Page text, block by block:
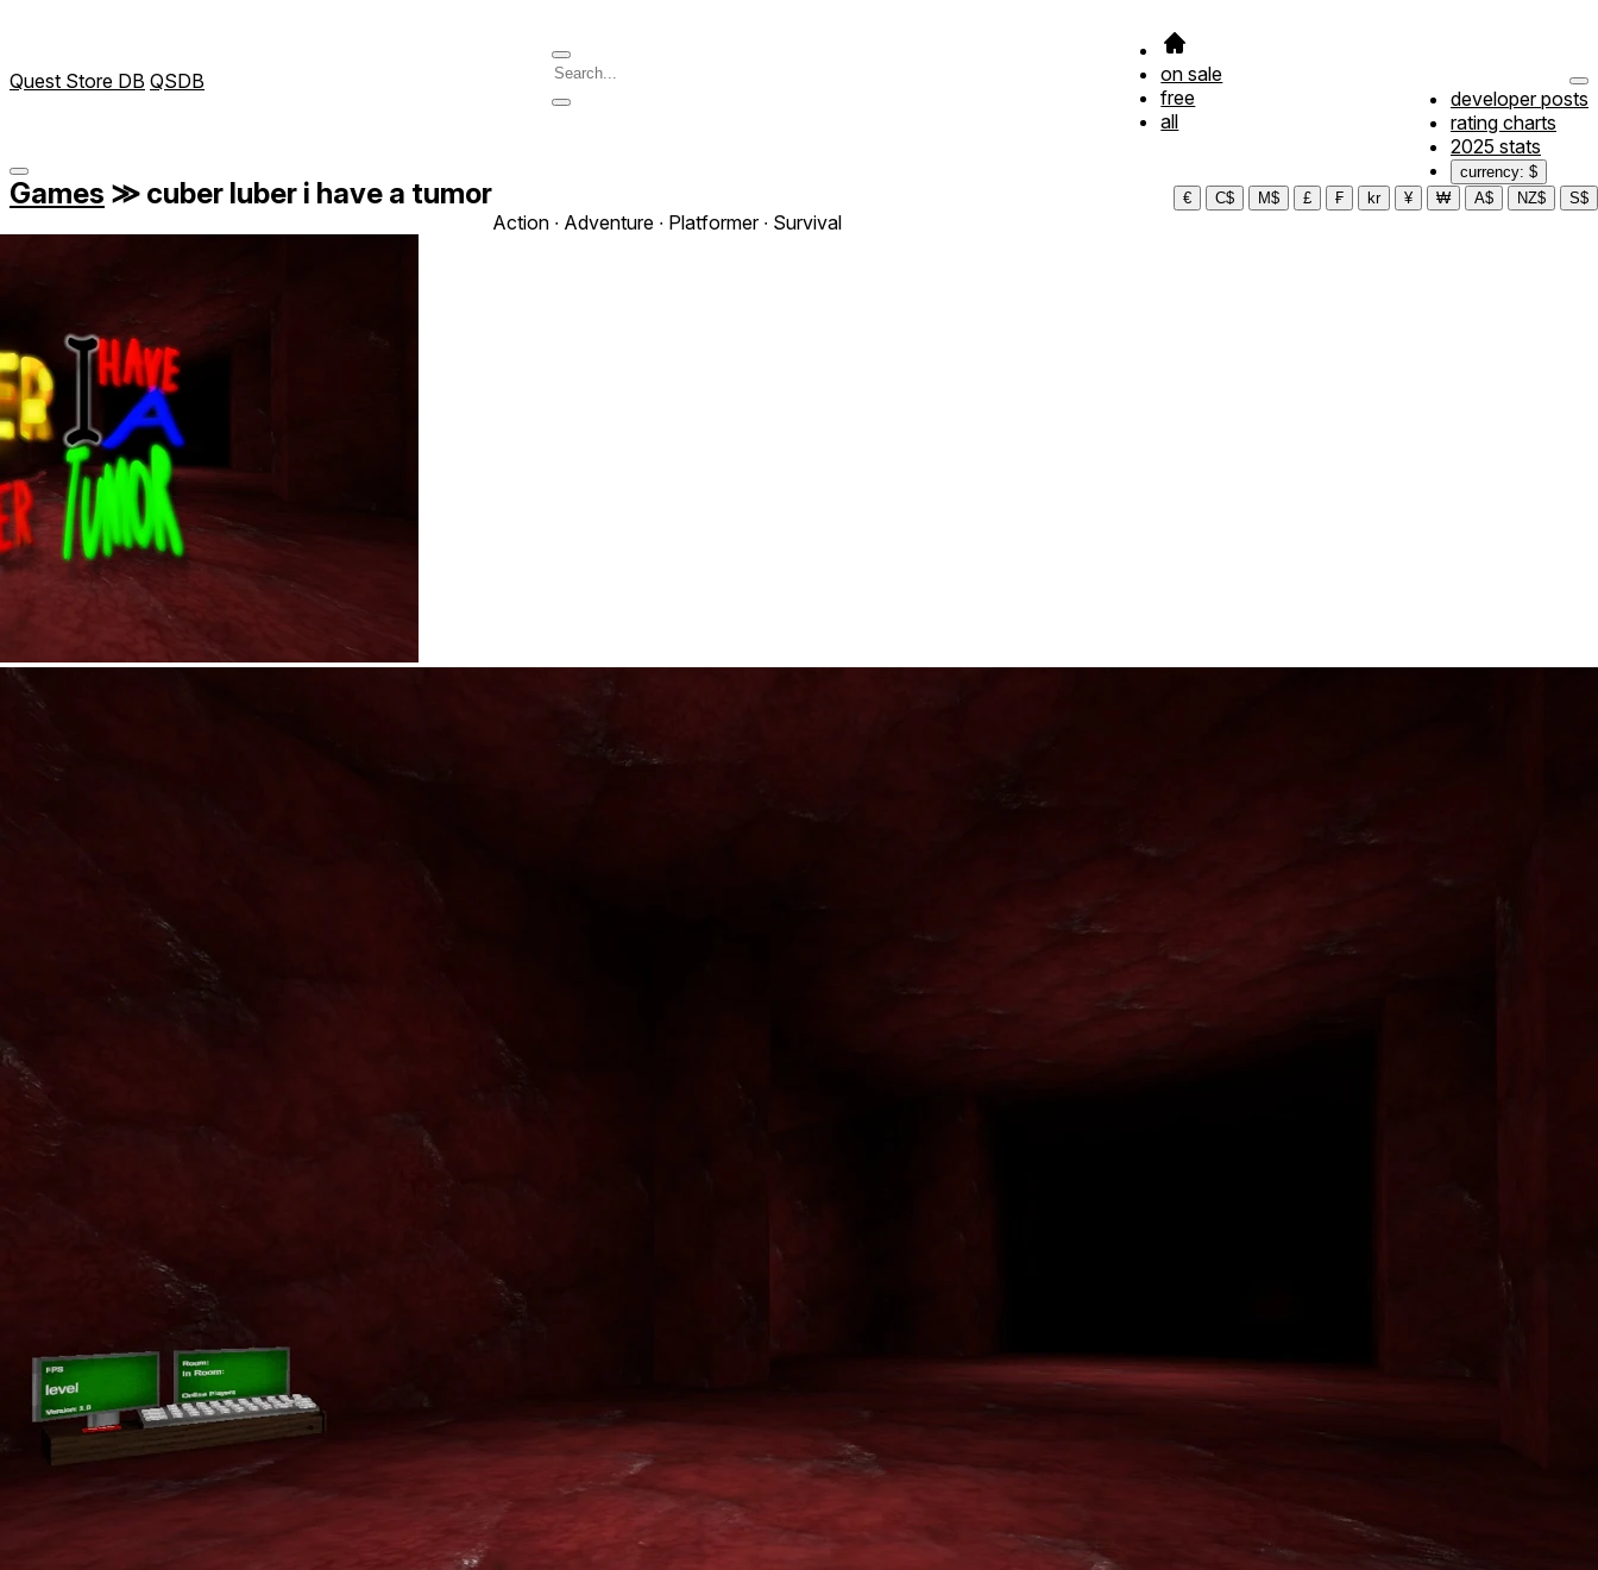
Quest Store DB QSDB
on sale
free
all
developer posts
rating charts
2025 stats
currency: $
€
C$ M$ £ ₣ kr ¥ ₩ A$ NZ$ S$
Games ≫ cuber luber i have a tumor
Action ∙ Adventure ∙ Platformer ∙ Survival